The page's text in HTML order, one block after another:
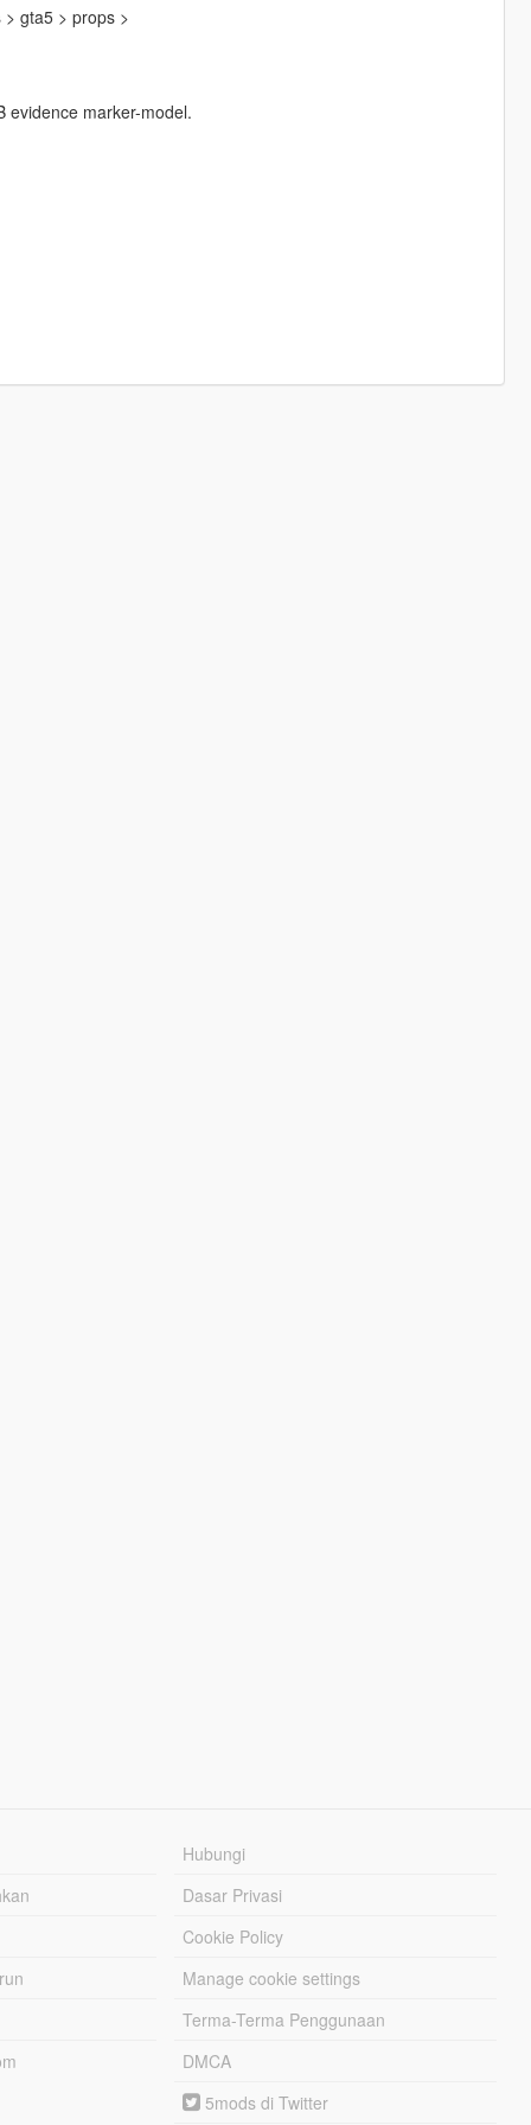
gta5 > props >
evidence marker-model.
Hubungi
Dasar Privasi
Cookie Policy
Manage cookie settings
Terma-Terma Penggunaan
DMCA
5mods di Twitter